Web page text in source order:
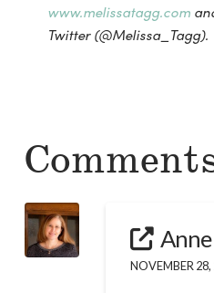
www.melissatagg.com
Twitter (@Melissa_Tagg).
NOVEMBER